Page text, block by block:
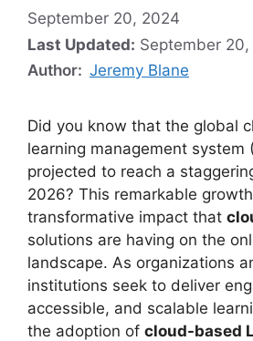
September 20, 2024
Last Updated: September
Author: Jeremy Blane
Did you know that the global
learning management system
projected to reach a
2026? This remarkable
transformative impact that
solutions are having on the
landscape. As organizations
institutions seek to deliver
accessible, and scalable
the adoption of cloud-based